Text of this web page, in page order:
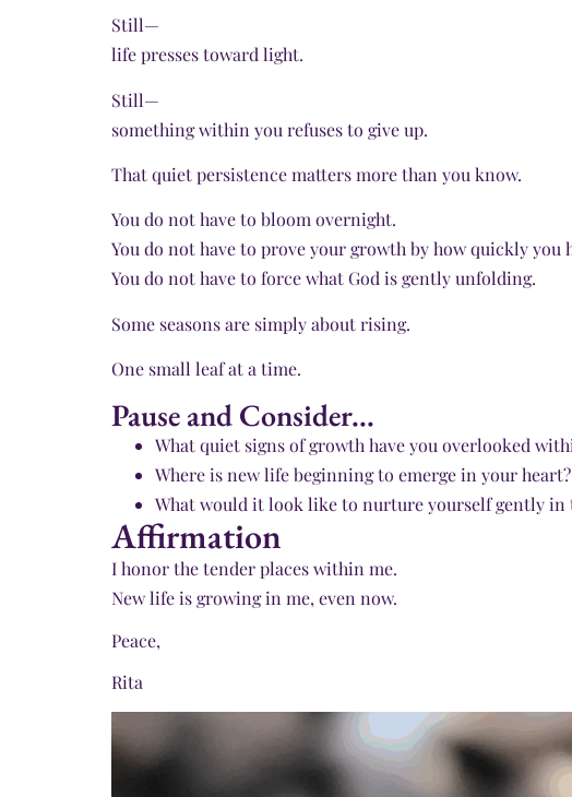
Still—
life presses toward light.
Still—
something within you refuses to give up.
That quiet persistence matters more than you know.
You do not have to bloom overnight.
You do not have to prove your growth by how quickly you
You do not have to force what God is gently unfolding.
Some seasons are simply about rising.
One small leaf at a time.
Pause and Consider...
What quiet signs of growth have you overlooked
Where is new life beginning to emerge in your heart?
What would it look like to nurture yourself gently in
Affirmation
I honor the tender places within me.
New life is growing in me, even now.
Peace,
Rita